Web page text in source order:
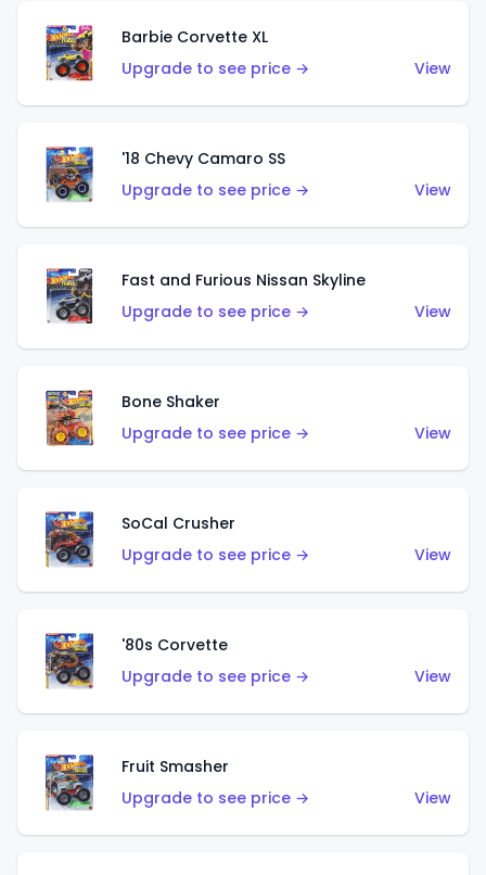
Barbie Corvette XL
Upgrade to see price →
View
'18 Chevy Camaro SS
Upgrade to see price →
View
Fast and Furious Nissan Skyline
Upgrade to see price →
View
Bone Shaker
Upgrade to see price →
View
SoCal Crusher
Upgrade to see price →
View
'80s Corvette
Upgrade to see price →
View
Fruit Smasher
Upgrade to see price →
View